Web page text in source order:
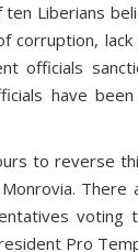
Liberians
corruption,
officials
have
to reverse
voting
Pro